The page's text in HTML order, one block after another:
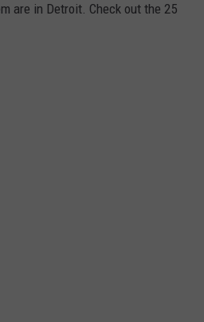
are in Detroit. Check out the 25